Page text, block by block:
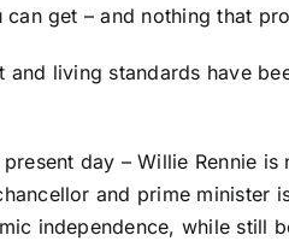
can get – and nothing that
and living standards have
day – Willie Rennie is
and prime minister
independence, while still